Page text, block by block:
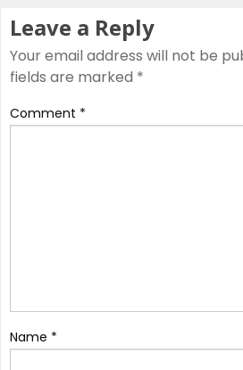
Leave a Reply
Your email address will not be
fields are marked *
Comment *
Name *